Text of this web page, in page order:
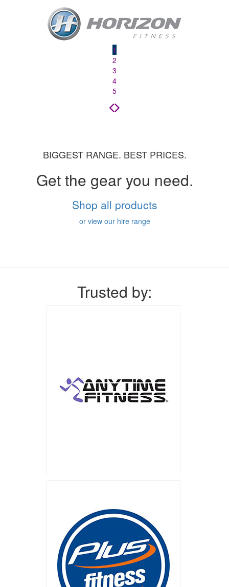
1
2
3
4
5
BIGGEST RANGE. BEST PRICES.
Get the gear you need.
Shop all products
or view our hire range
Trusted by: